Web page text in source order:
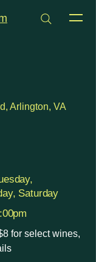
Arlington, VA
Saturday
for select wines,